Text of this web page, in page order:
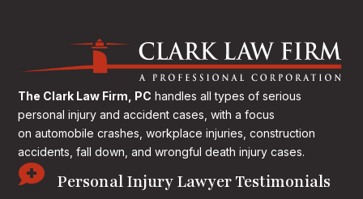
The Clark Law Firm, PC handles all types of serious
personal injury and accident cases, with a focus
on automobile crashes, workplace injuries, construction
accidents, fall down, and wrongful death injury cases.
 Personal Injury Lawyer Testimonials